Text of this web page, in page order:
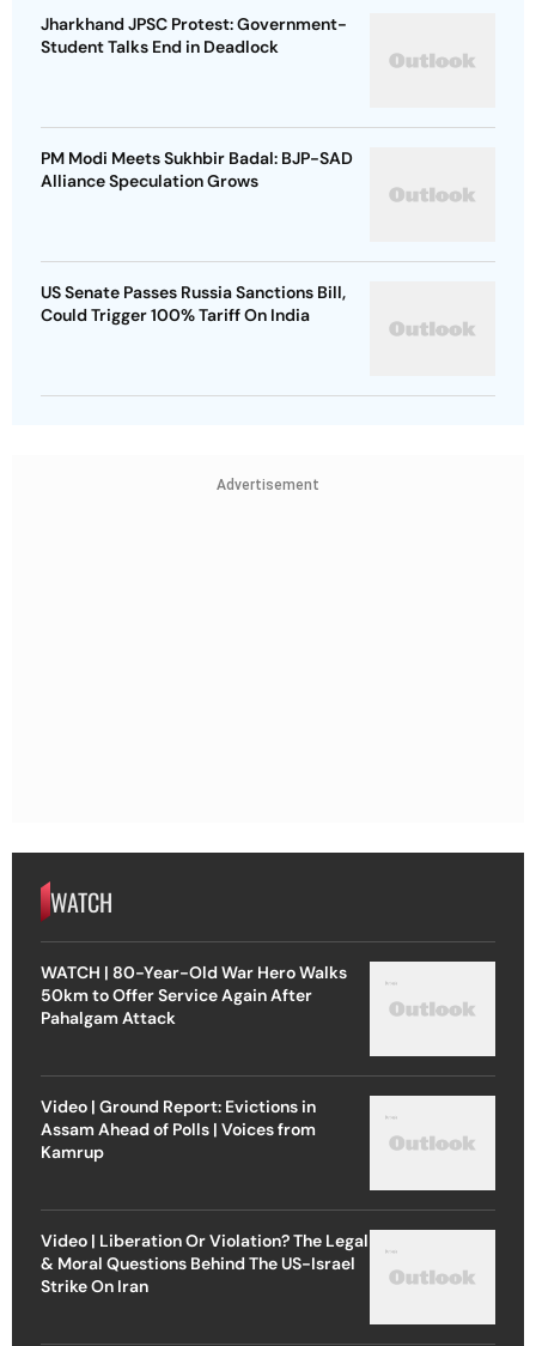
Jharkhand JPSC Protest: Government-
Student Talks End in Deadlock
PM Modi Meets Sukhbir Badal: BJP-SAD
Alliance Speculation Grows
US Senate Passes Russia Sanctions Bill,
Could Trigger 100% Tariff On India
Advertisement
WATCH
WATCH | 80-Year-Old War Hero Walks
50km to Offer Service Again After
Pahalgam Attack
Video | Ground Report: Evictions in
Assam Ahead of Polls | Voices from
Kamrup
Video | Liberation Or Violation? The Legal
& Moral Questions Behind The US-Israel
Strike On Iran